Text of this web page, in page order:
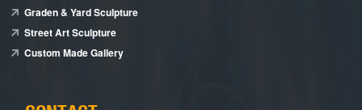
Graden & Yard Sculpture
Street Art Sculpture
Custom Made Gallery